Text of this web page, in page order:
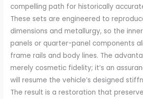
compelling path for historically
These sets are engineered to
dimensions and metallurgy, so the
panels or quarter-panel components
frame rails and body lines. The
merely cosmetic fidelity; it’s an
will resume the vehicle’s designed
The result is a restoration that